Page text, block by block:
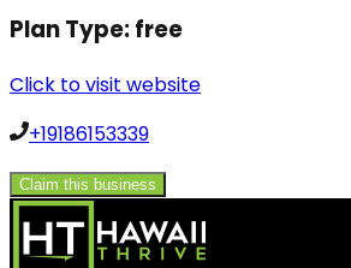
Plan Type:free
Click to visit website
+19186153339
Claim this business